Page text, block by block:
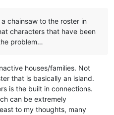
chainsaw to the roster in
characters that have been
problem…
houses/families. Not
that is basically an island.
is the built in connections.
can be extremely
to my thoughts, many